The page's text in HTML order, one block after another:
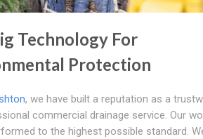
Technology For
Protection
, we have built a reputation as a
commercial drainage service. Our
to the highest possible standard.